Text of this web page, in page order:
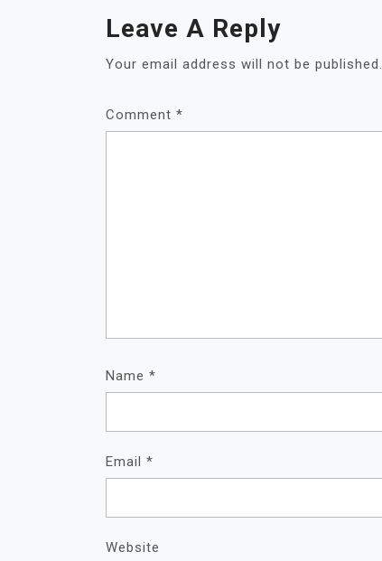
Leave A Reply
Your email address will not be published.
Comment *
Name *
Email *
Website